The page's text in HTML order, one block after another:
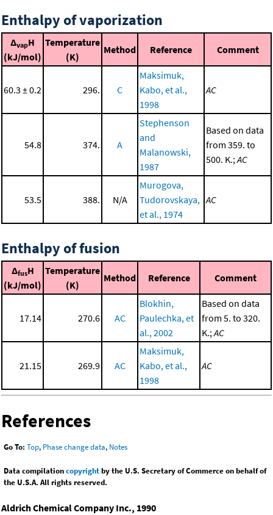
Enthalpy of vaporization
ΔvapH
(kJ/mol)
Temperature
(K)
Method Reference Comment
60.3 ± 0.2 296. C
Maksimuk,
Kabo, et al.,
1998
AC
54.8 374. A
Stephenson
and
Malanowski,
1987
Based on data
from 359. to
500. K.;AC
53.5 388. N/A
Murogova,
Tudorovskaya,
et al., 1974
AC
Enthalpy of fusion
ΔfusH
(kJ/mol)
Temperature
(K)
Method Reference Comment
17.14 270.6 AC
Blokhin,
Paulechka, et
al., 2002
Based on data
from 5. to 320.
K.;AC
21.15 269.9 AC
Maksimuk,
Kabo, et al.,
1998
AC
References
Go To: Top, Phase change data, Notes
Data compilationcopyrightby the U.S. Secretary of Commerce on behalf of
the U.S.A. All rights reserved.
Aldrich Chemical Company Inc., 1990